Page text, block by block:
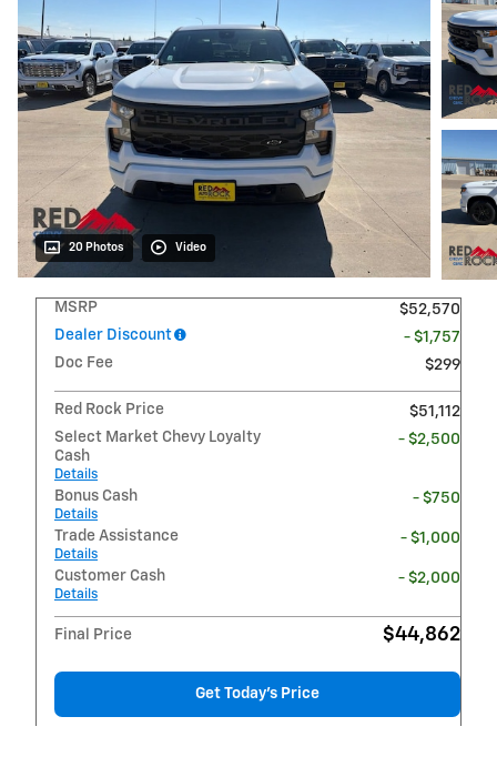
20 Photos Video
MSRP
$52,570
Dealer Discount
- $1,757
Doc Fee
$299
Red Rock Price
$51,112
Select Market Chevy Loyalty
Cash
Details
- $2,500
Bonus Cash
Details
- $750
Trade Assistance
Details
- $1,000
Customer Cash
Details
- $2,000
Final Price $44,862
Get Today's Price